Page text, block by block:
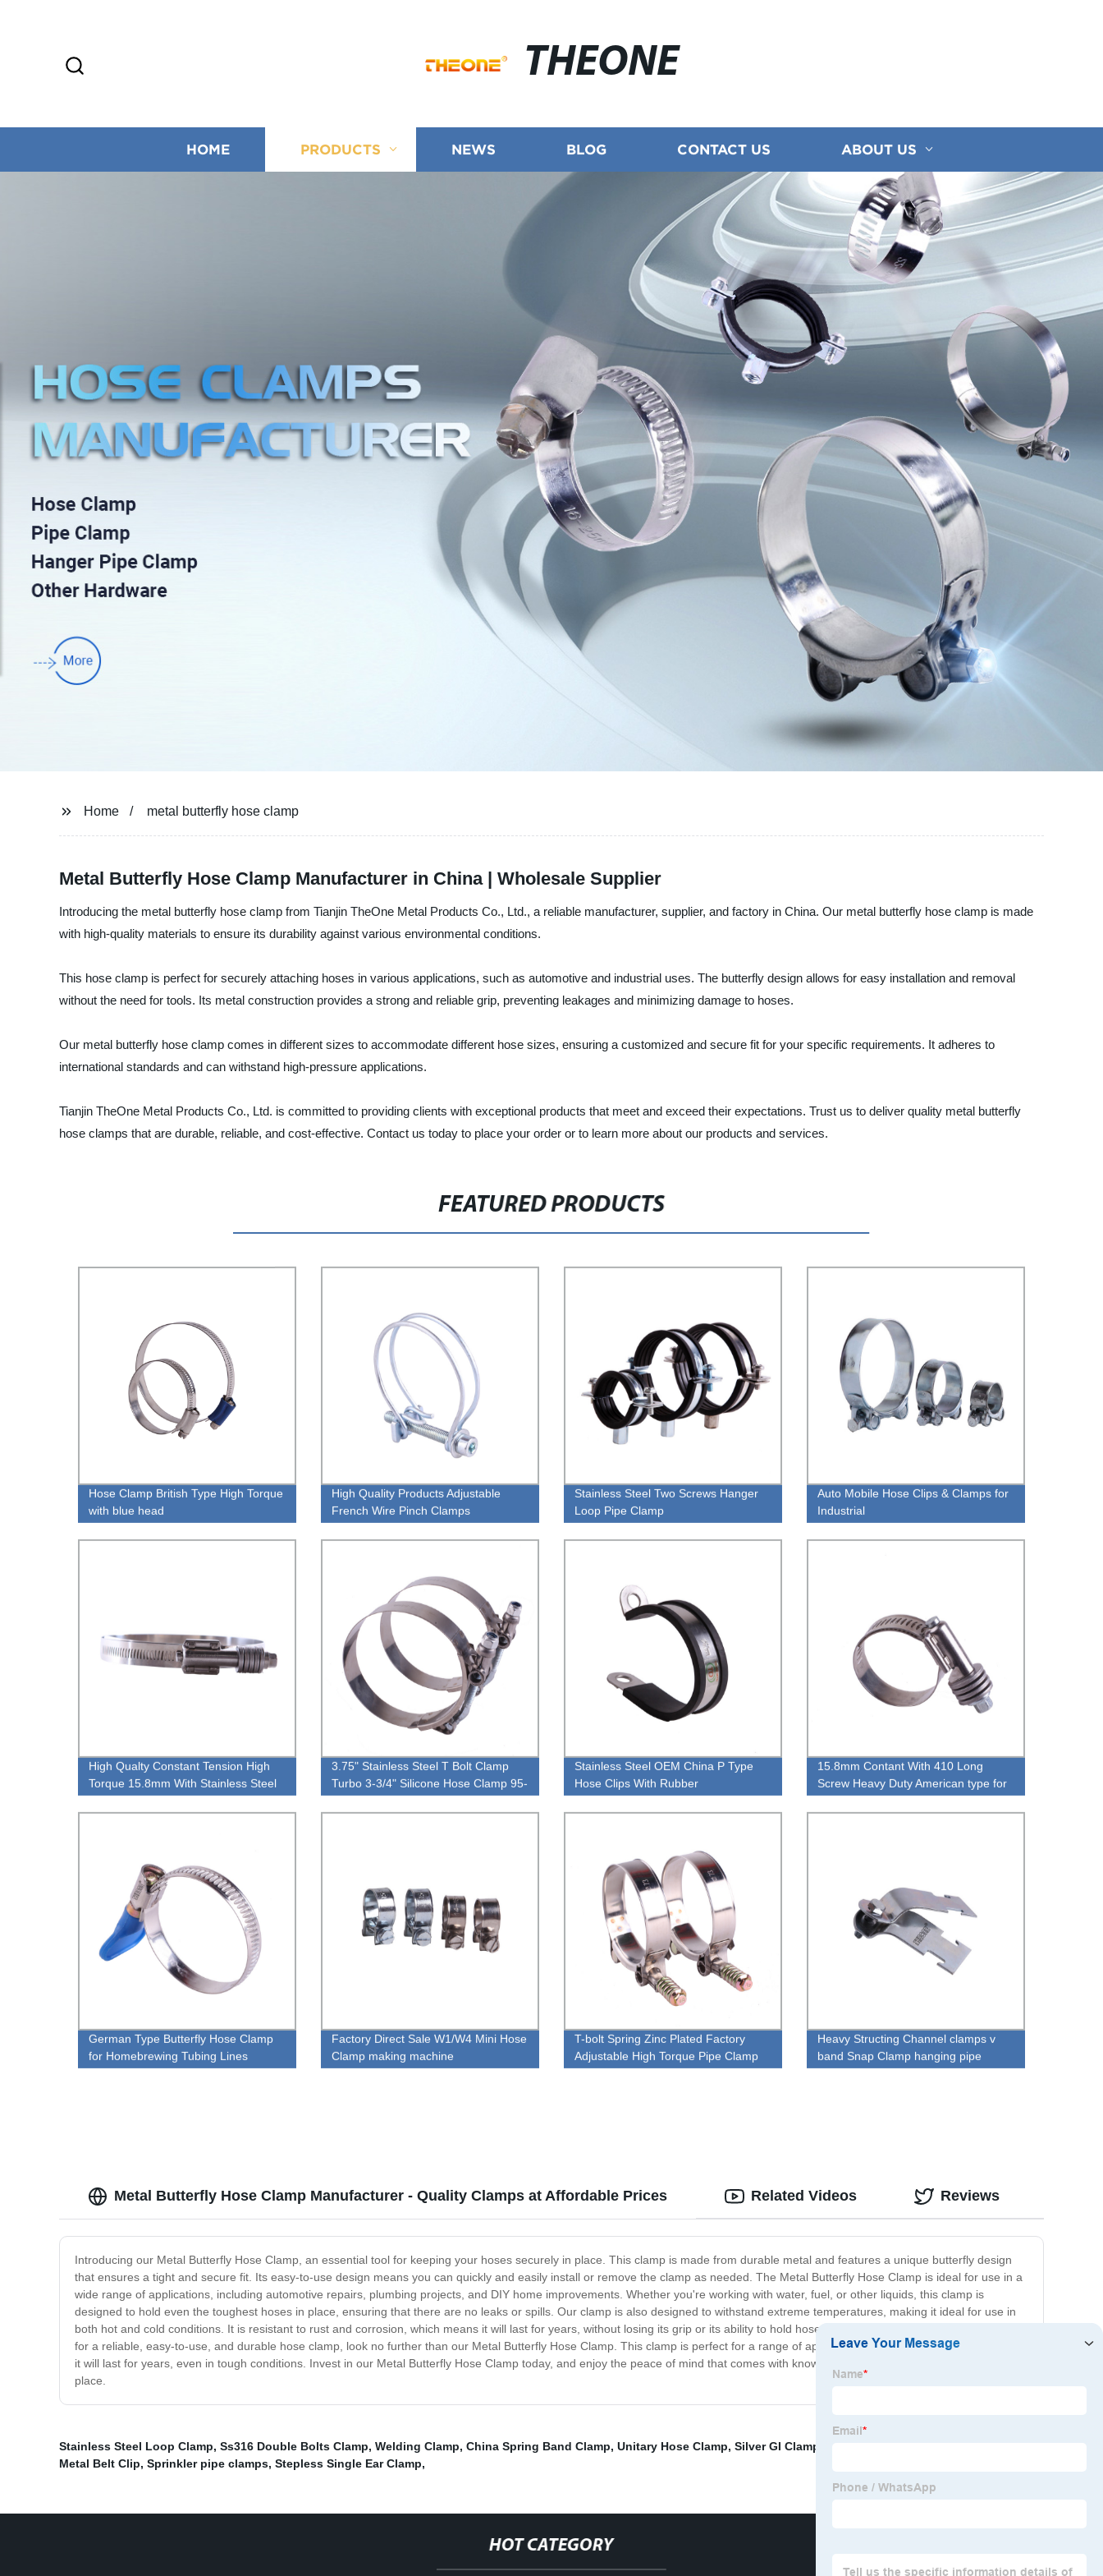
THEONE
HOME PRODUCTS NEWS BLOG CONTACT US ABOUT US
Home metal butterfly hose clamp
Metal Butterfly Hose Clamp Manufacturer in China | Wholesale Supplier
Introducing the metal butterfly hose clamp from Tianjin TheOne Metal Products Co., Ltd., a reliable manufacturer, supplier, and factory in China. Our metal butterfly hose clamp is made
with high-quality materials to ensure its durability against various environmental conditions.
This hose clamp is perfect for securely attaching hoses in various applications, such as automotive and industrial uses. The butterfly design allows for easy installation and removal
without the need for tools. Its metal construction provides a strong and reliable grip, preventing leakages and minimizing damage to hoses.
Our metal butterfly hose clamp comes in different sizes to accommodate different hose sizes, ensuring a customized and secure fit for your specific requirements. It adheres to
international standards and can withstand high-pressure applications.
Tianjin TheOne Metal Products Co., Ltd. is committed to providing clients with exceptional products that meet and exceed their expectations. Trust us to deliver quality metal butterfly
hose clamps that are durable, reliable, and cost-effective. Contact us today to place your order or to learn more about our products and services.
FEATURED PRODUCTS
Hose Clamp British Type High Torque
with blue head
High Quality Products Adjustable
French Wire Pinch Clamps
Stainless Steel Two Screws Hanger
Loop Pipe Clamp
Auto Mobile Hose Clips & Clamps for
Industrial
High Qualty Constant Tension High
Torque 15.8mm With Stainless Steel
Washer Pipe Clamp
3.75" Stainless Steel T Bolt Clamp
Turbo 3-3/4" Silicone Hose Clamp 95-
105MM
Stainless Steel OEM China P Type
Hose Clips With Rubber
15.8mm Contant With 410 Long
Screw Heavy Duty American type for
Exhaust PipeType Hose Clamp
German Type Butterfly Hose Clamp
for Homebrewing Tubing Lines
Factory Direct Sale W1/W4 Mini Hose
Clamp making machine
T-bolt Spring Zinc Plated Factory
Adjustable High Torque Pipe Clamp
Heavy Structing Channel clamps v
band Snap Clamp hanging pipe
clamp
Metal Butterfly Hose Clamp Manufacturer - Quality Clamps at Affordable Prices
Introducing our Metal Butterfly Hose Clamp, an essential tool for keeping your hoses securely in place. This clamp is made from durable metal and features a unique butterfly design
that ensures a tight and secure fit. Its easy-to-use design means you can quickly and easily install or remove the clamp as needed. The Metal Butterfly Hose Clamp is ideal for use in a
wide range of applications, including automotive repairs, plumbing projects, and DIY home improvements. Whether you're working with water, fuel, or other liquids, this clamp is
designed to hold even the toughest hoses in place, ensuring that there are no leaks or spills. Our clamp is also designed to withstand extreme temperatures, making it ideal for use in
both hot and cold conditions. It is resistant to rust and corrosion, which means it will last for years, without losing its grip or its ability to hold hoses in place. In summary, if you're looking
for a reliable, easy-to-use, and durable hose clamp, look no further than our Metal Butterfly Hose Clamp. This clamp is perfect for a range of applications, and its robust design ensures
it will last for years, even in tough conditions. Invest in our Metal Butterfly Hose Clamp today, and enjoy the peace of mind that comes with knowing your hoses are securely held in
place.
Related Videos Reviews
Stainless Steel Loop Clamp, Ss316 Double Bolts Clamp, Welding Clamp, China Spring Band Clamp, Unitary Hose Clamp, Silver GI Clamp
Metal Belt Clip, Sprinkler pipe clamps, Stepless Single Ear Clamp,
HOT CATEGORY